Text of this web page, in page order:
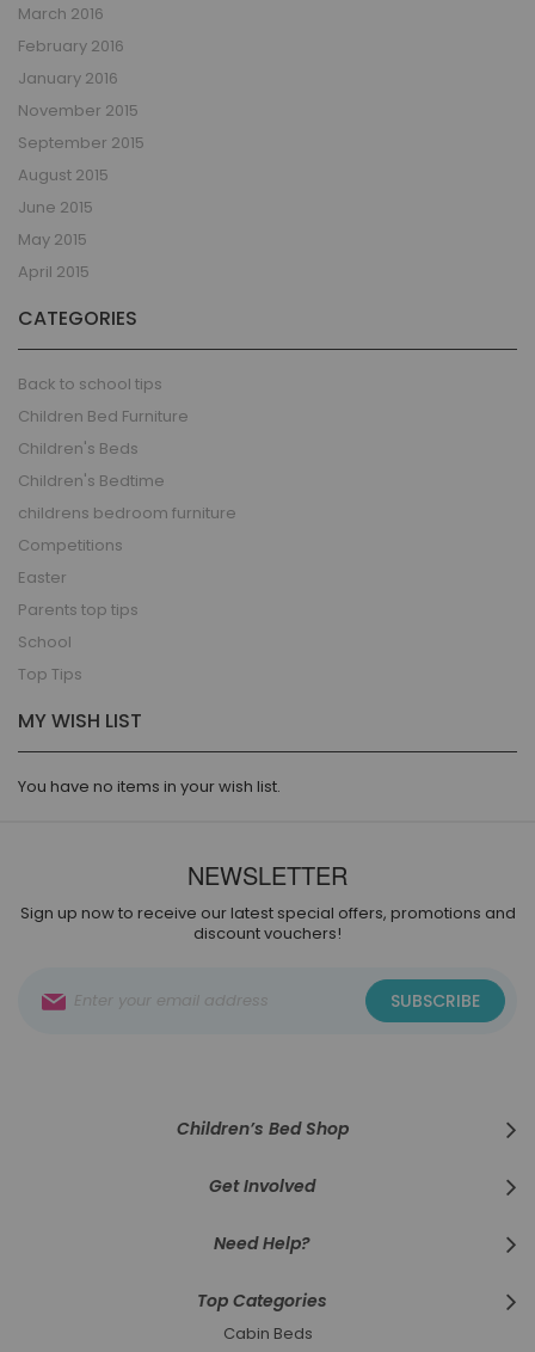
March 2016
February 2016
January 2016
November 2015
September 2015
August 2015
June 2015
May 2015
April 2015
CATEGORIES
Back to school tips
Children Bed Furniture
Children's Beds
Children's Bedtime
childrens bedroom furniture
Competitions
Easter
Parents top tips
School
Top Tips
MY WISH LIST
You have no items in your wish list.
NEWSLETTER
Sign up now to receive our latest special offers, promotions and
discount vouchers!
Up
SUBSCRIBE
Children’s Bed Shop
Get Involved
Need Help?
Top Categories
Cabin Beds